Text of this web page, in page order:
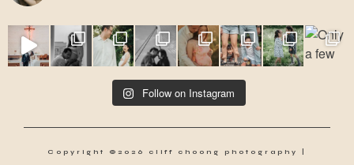
Follow on Instagram
Copyright ©2026 cliff choong photography |